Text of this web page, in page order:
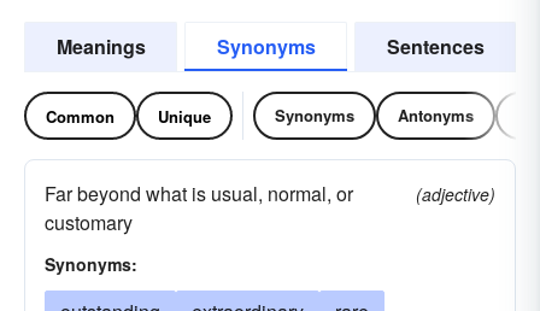
Meanings Synonyms Sentences
Common Unique Synonyms Antonyms
Far beyond what is usual, normal, or
customary
(adjective)
Synonyms: